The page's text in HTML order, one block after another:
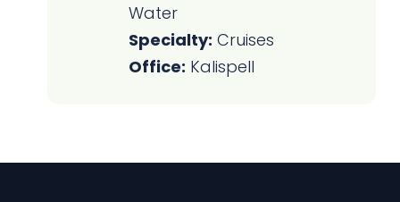
Water
Specialty: Cruises
Office: Kalispell